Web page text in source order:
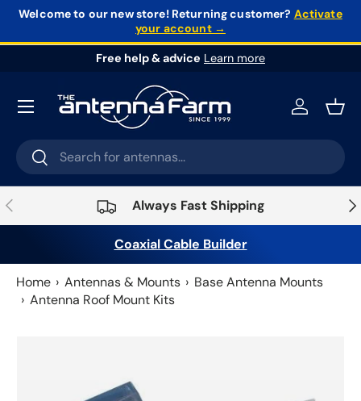
Welcome to our new store!Returning customer? Activate
your account →
Free help & advice Learn more
Search
Search
Log in
Previous Always Fast Shipping
Coaxial Cable Builder
Home Antennas & Mounts
Base Antenna Mounts
Antenna Roof Mount Kits